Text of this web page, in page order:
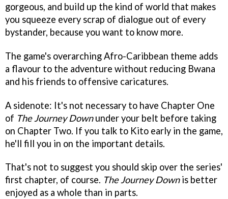
gorgeous, and build up the kind of world that makes
you squeeze every scrap of dialogue out of every
bystander, because you want to know more.
The game's overarching Afro-Caribbean theme adds
a flavour to the adventure without reducing Bwana
and his friends to offensive caricatures.
A sidenote: It's not necessary to have Chapter One
of The Journey Downunder your belt before taking
on Chapter Two. If you talk to Kito early in the game,
he'll fill you in on the important details.
That's not to suggest you should skip over the series'
first chapter, of course. The Journey Downis better
enjoyed as a whole than in parts.